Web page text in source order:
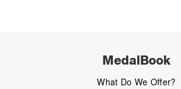
MedalBook
What Do We Offer?